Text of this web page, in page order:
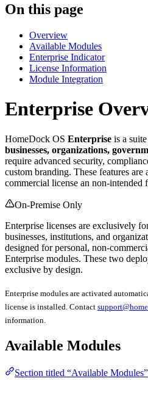
On this page
Overview
Available Modules
Enterprise Indicator
License Information
Module Integration
Enterprise
HomeDock OS Enterprise is a
businesses, organizations,
require advanced security,
custom branding. These features
commercial license an non-intended
On-Premise Only
Enterprise licenses are exclusively
businesses, institutions, and
designed for personal, non-
Enterprise modules. These two
exclusive by design.
Enterprise modules are activated
license is installed. Contact
information.
Available Modules
Section titled “Available Modules”